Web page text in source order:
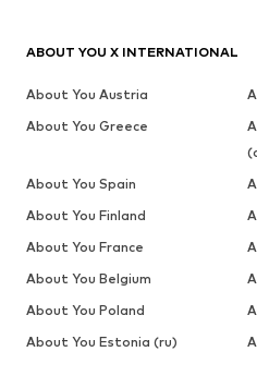
ABOUT YOU X INTERNATIONAL
About You Austria
About You Greece
About You Spain
About You Finland
About You France
About You Belgium
About You Poland
About You Estonia (ru)